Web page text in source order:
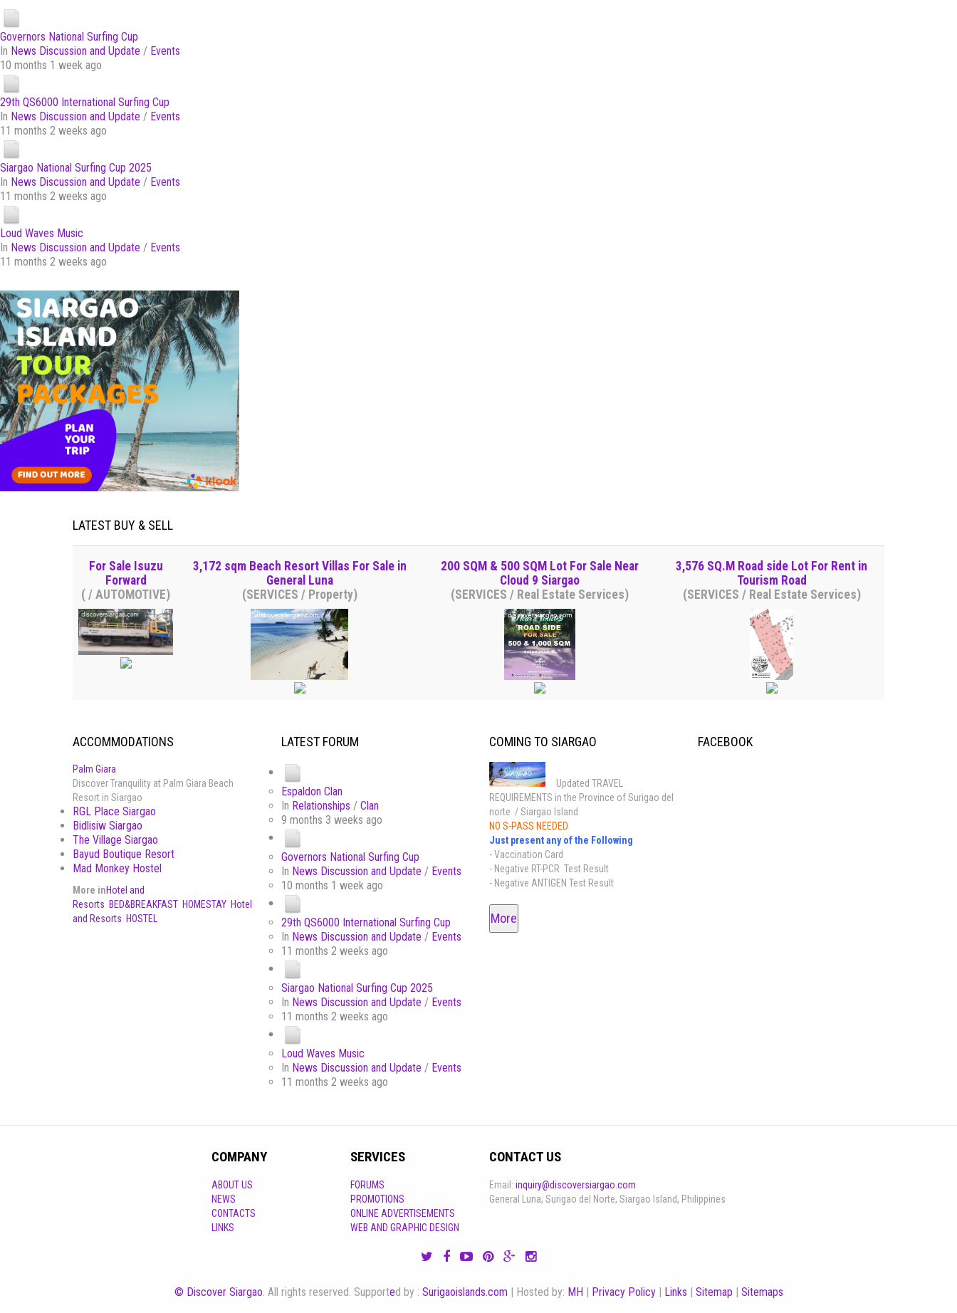
Governors National Surfing Cup
In News Discussion and Update / Events
10 months 1 week ago
29th QS6000 International Surfing Cup
In News Discussion and Update / Events
11 months 2 weeks ago
Siargao National Surfing Cup 2025
In News Discussion and Update / Events
11 months 2 weeks ago
Loud Waves Music
In News Discussion and Update / Events
11 months 2 weeks ago
LATEST BUY & SELL
For Sale Isuzu
Forward
( / AUTOMOTIVE)
3,172 sqm Beach Resort Villas For Sale in
General Luna
(SERVICES / Property)
200 SQM & 500 SQM Lot For Sale Near
Cloud 9 Siargao
(SERVICES / Real Estate Services)
3,576 SQ.M Road side Lot For Rent in
Tourism Road
(SERVICES / Real Estate Services)
ACCOMMODATIONS
Palm Giara
Discover Tranquility at Palm Giara Beach
Resort in Siargao
RGL Place Siargao
Bidlisiw Siargao
The Village Siargao
Bayud Boutique Resort
Mad Monkey Hostel
More inHotel and
Resorts BED&BREAKFAST HOMESTAY Hotel
and Resorts HOSTEL
LATEST FORUM
Espaldon Clan
In Relationships / Clan
9 months 3 weeks ago
Governors National Surfing Cup
In News Discussion and Update / Events
10 months 1 week ago
29th QS6000 International Surfing Cup
In News Discussion and Update / Events
11 months 2 weeks ago
Siargao National Surfing Cup 2025
In News Discussion and Update / Events
11 months 2 weeks ago
Loud Waves Music
In News Discussion and Update / Events
11 months 2 weeks ago
COMING TO SIARGAO
Updated TRAVEL
REQUIREMENTS in the Province of Surigao del
norte / Siargao Island
NO S-PASS NEEDED
Just present any of the Following
- Vaccination Card
- Negative RT-PCR Test Result
- Negative ANTIGEN Test Result
More
FACEBOOK
COMPANY
ABOUT US
NEWS
CONTACTS
LINKS
SERVICES
FORUMS
PROMOTIONS
ONLINE ADVERTISEMENTS
WEB AND GRAPHIC DESIGN
CONTACT US
Email: inquiry@discoversiargao.com
General Luna, Surigao del Norte, Siargao Island, Philippines
© Discover Siargao. All rights reserved. Supported by : Surigaoislands.com | Hosted by: MH | Privacy Policy| Links | Sitemap | Sitemaps